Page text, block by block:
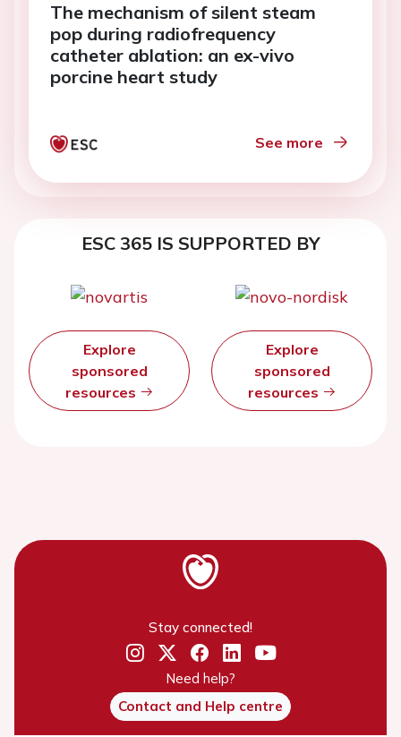
The mechanism of silent steam
pop during radiofrequency
catheter ablation: an ex-vivo
porcine heart study
See more
ESC 365 IS SUPPORTED BY
Explore
sponsored
resources
Explore
sponsored
resources
Stay connected!
Need help?
Contact and Help centre